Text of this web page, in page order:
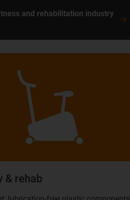
& rehab
and rehabilitation industry